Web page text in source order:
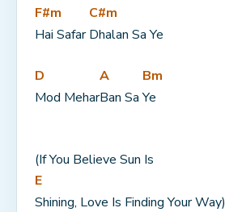
F#m
Hai Safar
C#m
Dhalan Sa Ye
D
Mod Mehar
A
Ban Sa
Bm
Ye
(If You Believe Sun Is
E
Shining, Love Is Finding Your Way)